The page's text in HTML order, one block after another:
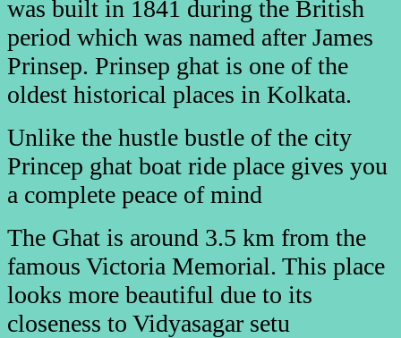
was built in 1841 during the British
period which was named after James
Prinsep. Prinsep ghat is one of the
oldest historical places in Kolkata.
Unlike the hustle bustle of the city
Princep ghat boat ride place gives you
a complete peace of mind
The Ghat is around 3.5 km from the
famous Victoria Memorial. This place
looks more beautiful due to its
closeness to Vidyasagar setu